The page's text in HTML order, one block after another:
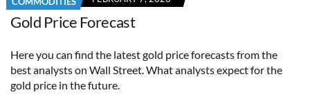
Gold Price Forecast
Here you can find the latest gold price forecasts from the
best analysts on Wall Street. What analysts expect for the
gold price in the future.